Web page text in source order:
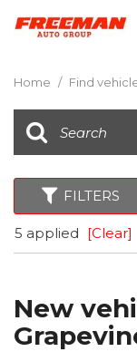
Home / Find
FILTERS
5 applied [Clear]
New